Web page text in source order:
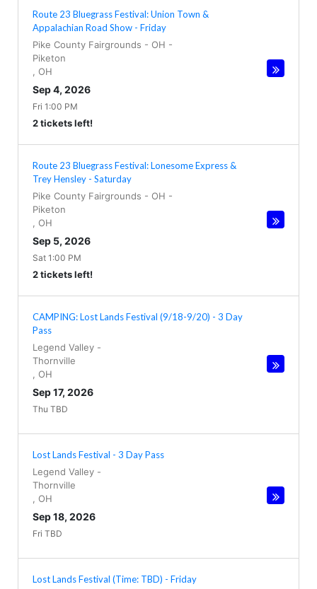
Route 23 Bluegrass Festival: Union Town &
Appalachian Road Show - Friday
Pike County Fairgrounds - OH -
Piketon
OH
Sep 4, 2026
Fri 1:00 PM
2 tickets left!
Route 23 Bluegrass Festival: Lonesome Express &
Trey Hensley - Saturday
Pike County Fairgrounds - OH -
Piketon
OH
Sep 5, 2026
Sat 1:00 PM
2 tickets left!
CAMPING: Lost Lands Festival (9/18-9/20) - 3 Day
Pass
Legend Valley -
Thornville
OH
Sep 17, 2026
Thu TBD
Lost Lands Festival - 3 Day Pass
Legend Valley -
Thornville
OH
Sep 18, 2026
Fri TBD
Lost Lands Festival (Time: TBD) - Friday